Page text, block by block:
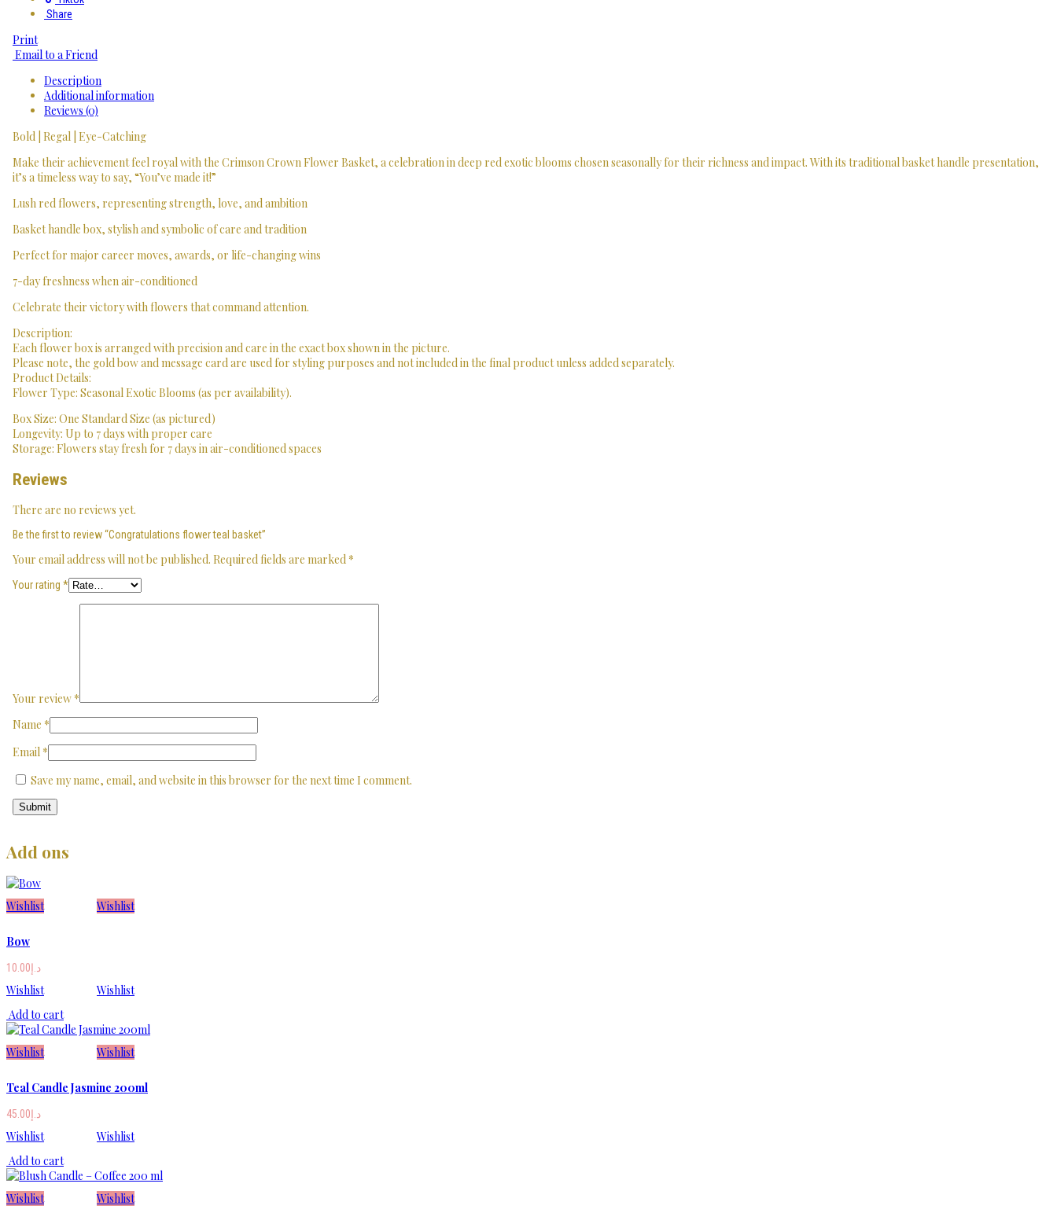
Share
Print
Email to a Friend
Description
Additional information
Reviews (0)
Bold | Regal | Eye-Catching
Make their achievement feel royal with the Crimson Crown Flower Basket, a celebration in deep red exotic blooms chosen seasonally for their richness and impact. With its traditional basket handle presentation,
it’s a timeless way to say, “You’ve made it!”
Lush red flowers, representing strength, love, and ambition
Basket handle box, stylish and symbolic of care and tradition
Perfect for major career moves, awards, or life-changing wins
7-day freshness when air-conditioned
Celebrate their victory with flowers that command attention.
Description:
Each flower box is arranged with precision and care in the exact box shown in the picture.
Please note, the gold bow and message card are used for styling purposes and not included in the final product unless added separately.
Product Details:
Flower Type: Seasonal Exotic Blooms (as per availability).
Box Size: One Standard Size (as pictured)
Longevity: Up to 7 days with proper care
Storage: Flowers stay fresh for 7 days in air-conditioned spaces
Reviews
There are no reviews yet.
Be the first to review “Congratulations flower teal basket”
Your email address will not be published. Required fields are marked *
Your rating *
Your review *
Name *
Email *
Save my name, email, and website in this browser for the next time I comment.
Add ons
Wishlist Wishlist
Bow
د.إ10.00
Wishlist
Wishlist
Add to cart
Wishlist Wishlist
Teal Candle Jasmine 200ml
د.إ45.00
Wishlist
Wishlist
Add to cart
Wishlist Wishlist